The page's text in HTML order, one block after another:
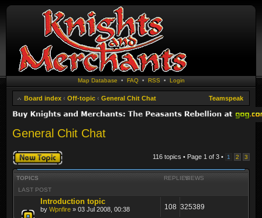
Map Database • FAQ• RSS • Login
Board index ‹ Off-topic ‹ General Chit Chat Teamspeak
General Chit Chat
116 topics • Page 1 of 3 • 1 2 3
Post a new topic
TOPICS REPLIESVIEWS
LAST POST
Introduction topic
by Wpnfire » 03 Jul 2008, 00:38 108 325389